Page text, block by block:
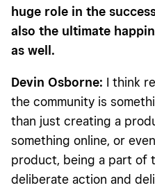
huge role in the
also the ultimate
as well.
Devin Osborne: I think
the community is
than just creating a
something online, or
product, being a part of
deliberate action and